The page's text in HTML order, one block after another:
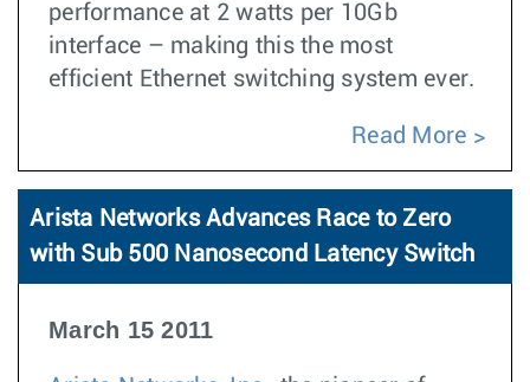
performance at 2 watts per 10Gb
interface – making this the most
efficient Ethernet switching system ever.
Read More
Arista Networks Advances Race to Zero
with Sub 500 Nanosecond Latency Switch
March 15 2011